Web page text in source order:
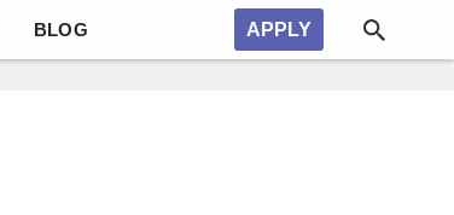
BLOG APPLY